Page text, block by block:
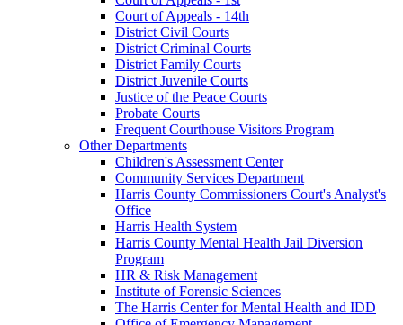
Court of Appeals - 14th
District Civil Courts
District Criminal Courts
District Family Courts
District Juvenile Courts
Justice of the Peace Courts
Probate Courts
Frequent Courthouse Visitors Program
Other Departments
Children's Assessment Center
Community Services Department
Harris County Commissioners Court's Analyst's
Office
Harris Health System
Harris County Mental Health Jail Diversion
Program
HR & Risk Management
Institute of Forensic Sciences
The Harris Center for Mental Health and IDD